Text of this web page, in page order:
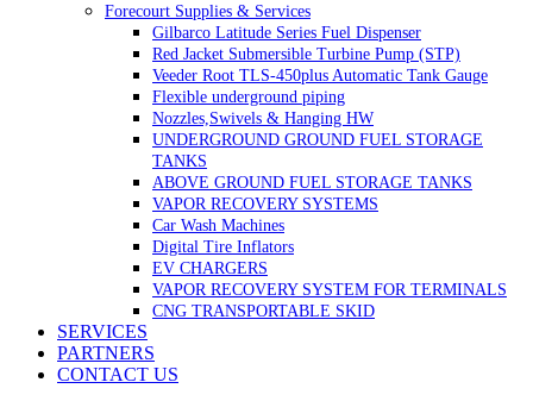
Forecourt Supplies & Services
Gilbarco Latitude Series Fuel Dispenser
Red Jacket Submersible Turbine Pump (STP)
Veeder Root TLS-450plus Automatic Tank Gauge
Flexible underground piping
Nozzles,Swivels & Hanging HW
UNDERGROUND GROUND FUEL STORAGE
TANKS
ABOVE GROUND FUEL STORAGE TANKS
VAPOR RECOVERY SYSTEMS
Car Wash Machines
Digital Tire Inflators
EV CHARGERS
VAPOR RECOVERY SYSTEM FOR TERMINALS
CNG TRANSPORTABLE SKID
SERVICES
PARTNERS
CONTACT US